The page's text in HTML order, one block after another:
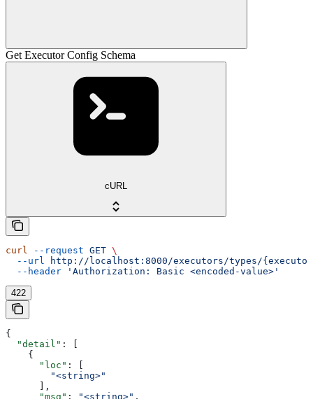
Get Executor Config Schema
cURL
curl --request GET \
  --url
http://localhost:8000/executors/types/
  --header
'Authorization: Basic <encoded-value>'
422
{
  "detail"
: [
    {
      "loc"
: [
        "<string>"
      ],
      "msg"
: "<string>" ,